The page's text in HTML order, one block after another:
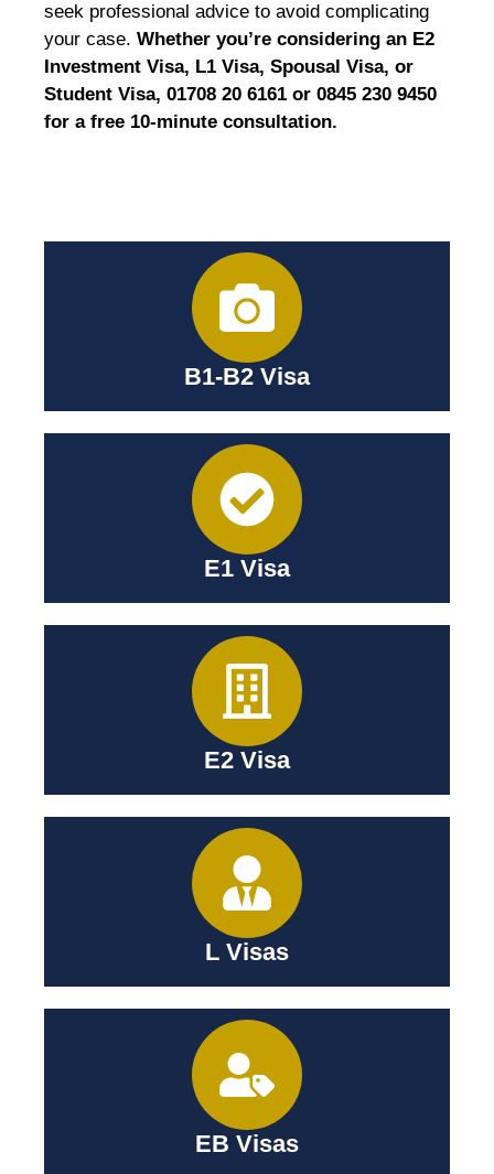
seek professional advice to avoid complicating
your case. Whether you’re considering an E2
Investment Visa, L1 Visa, Spousal Visa, or
Student Visa, 01708 20 6161 or 0845 230 9450
for a free 10-minute consultation.
B1-B2 Visa
E1 Visa
E2 Visa
L Visas
EB Visas